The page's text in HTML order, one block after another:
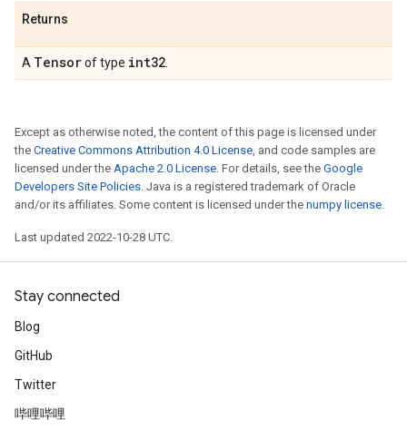
Returns
A Tensorof type int32
Except as otherwise noted, the content of this page is licensed under
the Creative Commons Attribution 4.0 License, and code samples are
licensed under the Apache 2.0 License. For details, see the Google
Developers Site Policies. Java is a registered trademark of Oracle
and/or its affiliates. Some content is licensed under the numpy license.
Last updated 2022-10-28 UTC.
Stay connected
Blog
GitHub
Twitter
哔哩哔哩